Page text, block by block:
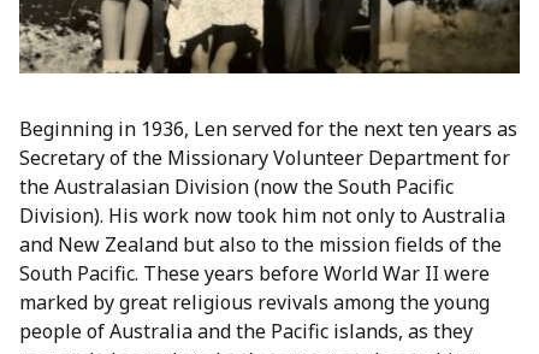
Beginning in 1936, Len served for the next ten years as
Secretary of the Missionary Volunteer Department for
the Australasian Division (now the South Pacific
Division). His work now took him not only to Australia
and New Zealand but also to the mission fields of the
South Pacific. These years before World War II were
marked by great religious revivals among the young
people of Australia and the Pacific islands, as they